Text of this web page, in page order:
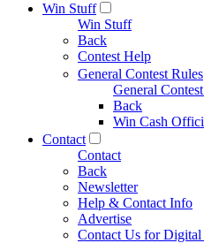
Win Stuff
Win Stuff
Back
Contest Help
General Contest Rules
General
Back
Win Cash
Contact
Contact
Back
Newsletter
Help & Contact Info
Advertise
Contact Us for